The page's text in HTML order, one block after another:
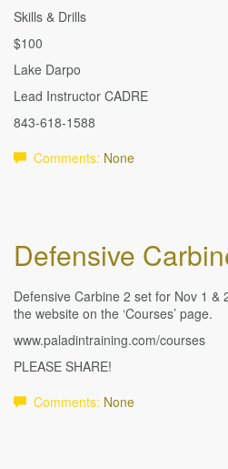
Skills & Drills
$100
Lake Darpo
Lead Instructor CADRE
843-618-1588
Comments: None
Defensive
Defensive Carbine 2 set for Nov 1
the website on the ‘Courses’ page.
www.paladintraining.com/courses
PLEASE SHARE!
Comments: None